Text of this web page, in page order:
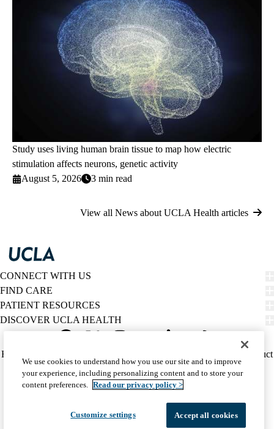
Study uses living human brain tissue to map how electric
stimulation affects neurons, genetic activity
August 5, 2026
3 min read
View all News about UCLA Health articles
CONNECT WITH US
FIND CARE
PATIENT RESOURCES
DISCOVER UCLA HEALTH
Twitter
Policy
(footer)
HIPAA Notice
Report Misconduct
Accessibility
We listen. We care.
© 2026 UCLA Health
We use cookies to understand how you use our site and to improve
your experience, including personalizing content and to store your
content preferences. Read our privacy policy >
Customize settings Accept all cookies